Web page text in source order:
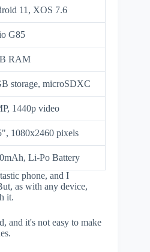
11, XOS 7.6
G85
RAM
storage, microSDXC
1440p video
1080x2460 pixels
Li-Po Battery
phone, and I
as with any device,
it.
and it's not easy to make